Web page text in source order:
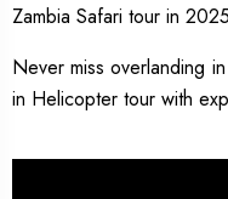
Zambia Safari tour in
Never miss overlanding
in Helicopter tour with